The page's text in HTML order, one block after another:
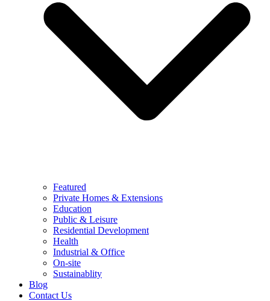
Featured
Private Homes & Extensions
Education
Public & Leisure
Residential Development
Health
Industrial & Office
On-site
Sustainablity
Blog
Contact Us